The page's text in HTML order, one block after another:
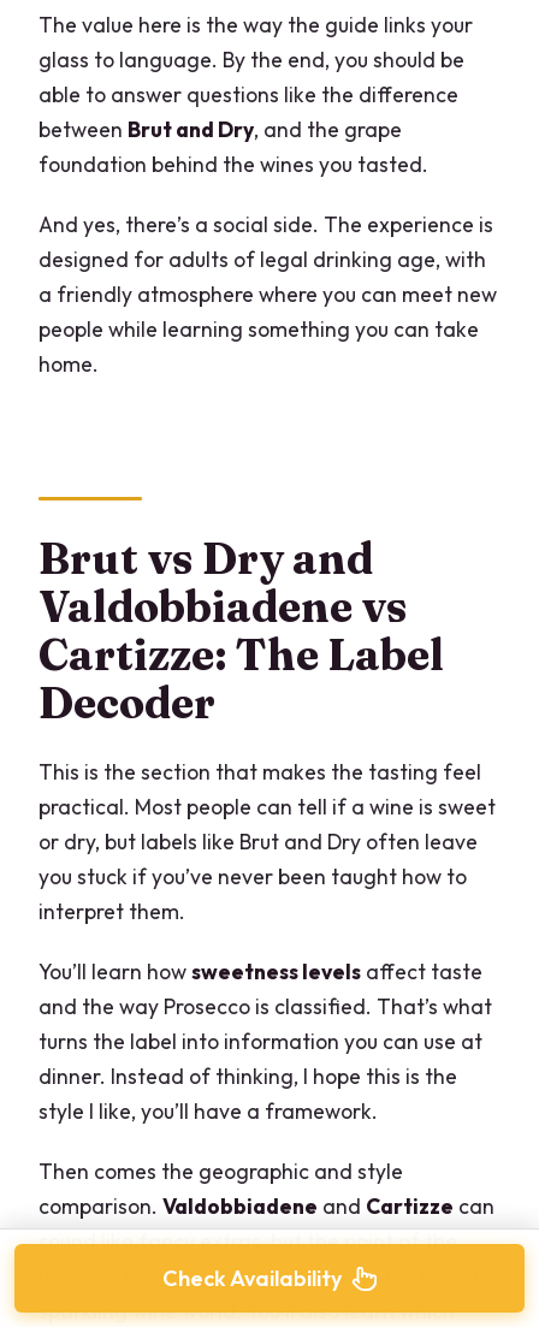
The value here is the way the guide links your
glass to language. By the end, you should be
able to answer questions like the difference
between Brut and Dry, and the grape
foundation behind the wines you tasted.
And yes, there’s a social side. The experience is
designed for adults of legal drinking age, with
a friendly atmosphere where you can meet new
people while learning something you can take
home.
Brut vs Dry and
Valdobbiadene vs
Cartizze: The Label
Decoder
This is the section that makes the tasting feel
practical. Most people can tell if a wine is sweet
or dry, but labels like Brut and Dry often leave
you stuck if you’ve never been taught how to
interpret them.
You’ll learn howsweetness levels affect taste
and the way Prosecco is classified. That’s what
turns the label into information you can use at
dinner. Instead of thinking, I hope this is the
style I like, you’ll have a framework.
Then comes the geographic and style
comparison.Valdobbiadene and Cartizze can
sound like fancy extras, but the point of the
lesson is to explain how they fit into the broader
sparkling wine world. You’ll also learn which
Check Availability